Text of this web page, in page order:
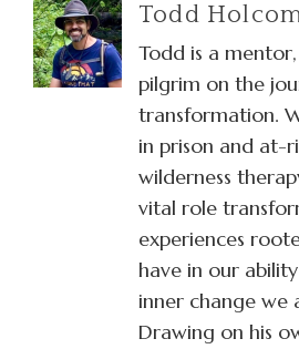
Todd
Todd is a
pilgrim on the
transformation.
in prison and at-
wilderness
vital role
experiences
have in our
inner change we
Drawing on his